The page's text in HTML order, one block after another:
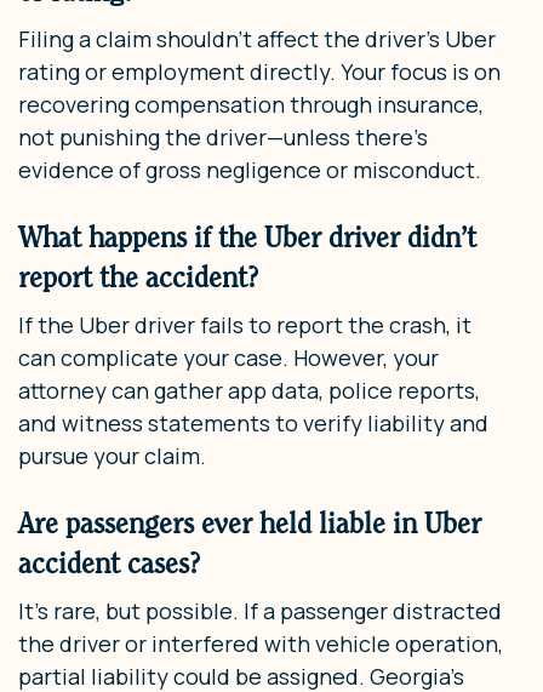
Filing a claim shouldn’t affect the driver’s Uber
rating or employment directly. Your focus is on
recovering compensation through insurance,
not punishing the driver—unless there’s
evidence of gross negligence or misconduct.
What happens if the Uber driver didn’t
report the accident?
If the Uber driver fails to report the crash, it
can complicate your case. However, your
attorney can gather app data, police reports,
and witness statements to verify liability and
pursue your claim.
Are passengers ever held liable in Uber
accident cases?
It’s rare, but possible. If a passenger distracted
the driver or interfered with vehicle operation,
partial liability could be assigned. Georgia’s